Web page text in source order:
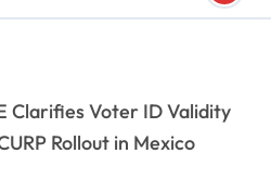
Clarifies Voter ID Validity
Rollout in Mexico